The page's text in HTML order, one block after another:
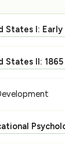
I:
States II: